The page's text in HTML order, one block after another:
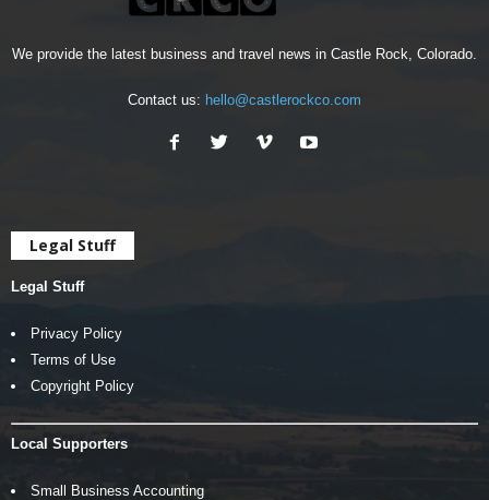
We provide the latest business and travel news in Castle Rock, Colorado.
Contact us: hello@castlerockco.com
Legal Stuff
Legal Stuff
Privacy Policy
Terms of Use
Copyright Policy
Local Supporters
Small Business Accounting